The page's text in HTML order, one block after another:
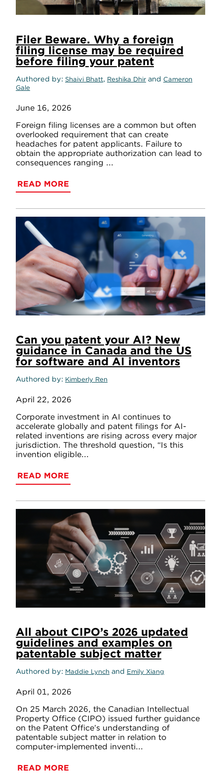
Filer Beware. Why a foreign
filing license may be required
before filing your patent
Authored by Shaivi Bhatt, Reshika Dhir and Cameron
Gale
June 16, 2026
Foreign filing licenses are a common but often
overlooked requirement that can create
headaches for patent applicants. Failure to
obtain the appropriate authorization can lead to
consequences ranging ...
READ MORE
Can you patent your AI? New
guidance in Canada and the US
for software and AI inventors
Authored by Kimberly Ren
April 22, 2026
Corporate investment in AI continues to
accelerate globally and patent filings for AI-
related inventions are rising across every major
jurisdiction. The threshold question, “Is this
invention eligible...
READ MORE
All about CIPO’s 2026 updated
guidelines and examples on
patentable subject matter
Authored by Maddie Lynch and Emily Xiang
April 01, 2026
On 25 March 2026, the Canadian Intellectual
Property Office (CIPO) issued further guidance
on the Patent Office’s understanding of
patentable subject matter in relation to
computer-implemented inventi...
READ MORE